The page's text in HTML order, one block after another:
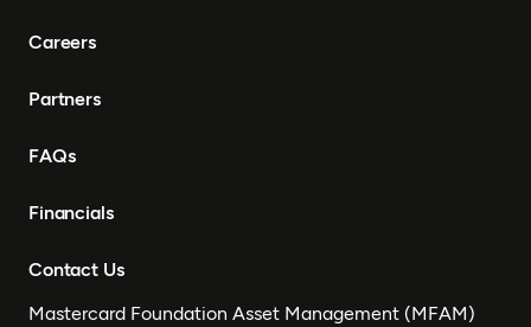
Careers
Partners
FAQs
Financials
Contact Us
Mastercard Foundation Asset Management (MFAM)